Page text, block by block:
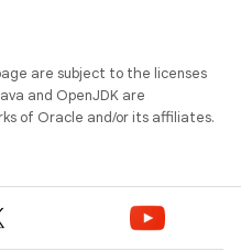
are subject to the licenses
and OpenJDK are
of Oracle and/or its affiliates.